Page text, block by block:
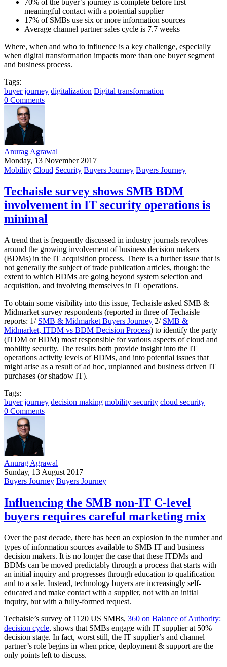
70% of the buyer’s journey is complete before first
meaningful contact with a potential supplier
17% of SMBs use six or more information sources
Average channel partner sales cycle is 7.7 weeks
Where, when and who to influence is a key challenge, especially
when digital transformation impacts more than one buyer segment
and business process.
Tags:
buyer journey digitalization Digital transformation
0 Comments
Anurag Agrawal
Monday, 13 November 2017
Mobility Cloud Security Buyers Journey Buyers Journey
Techaisle survey shows SMB BDM
involvement in IT security operations is
minimal
A trend that is frequently discussed in industry journals revolves
around the growing involvement of business decision makers
(BDMs) in the IT acquisition process. There is a further issue that is
not generally the subject of trade publication articles, though: the
extent to which BDMs are going beyond system selection and
acquisition, and involving themselves in IT operations.
To obtain some visibility into this issue, Techaisle asked SMB &
Midmarket survey respondents (reported in three of Techaisle
reports: 1/ SMB & Midmarket Buyers Journey 2/ SMB &
Midmarket, ITDM vs BDM Decision Process) to identify the party
(ITDM or BDM) most responsible for various aspects of cloud and
mobility security. The results both provide insight into the IT
operations activity levels of BDMs, and into potential issues that
might arise as a result of ad hoc, unplanned and business driven IT
purchases (or shadow IT).
Tags:
buyer journey decision making mobility security cloud security
0 Comments
Anurag Agrawal
Sunday, 13 August 2017
Buyers Journey Buyers Journey
Influencing the SMB non-IT C-level
buyers requires careful marketing mix
Over the past decade, there has been an explosion in the number and
types of information sources available to SMB IT and business
decision makers. It is no longer the case that these ITDMs and
BDMs can be moved predictably through a process that starts with
an initial inquiry and progresses through education to qualification
and to a sale. Instead, technology buyers are increasingly self-
educated and make contact with a supplier, not with an initial
inquiry, but with a fully-formed request.
Techaisle’s survey of 1120 US SMBs, 360 on Balance of Authority:
decision cycle, shows that SMBs engage with IT supplier at 50%
decision stage. In fact, worst still, the IT supplier’s and channel
partner’s role begins in when price, deployment & support are the
only points left to discuss.